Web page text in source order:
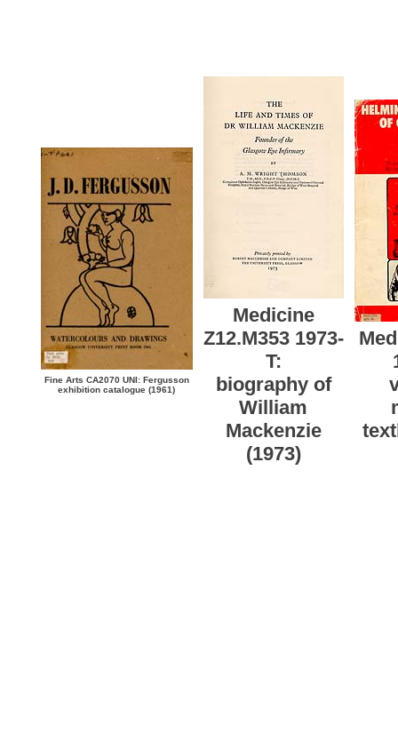
Fine Arts CA2070 UNI: Fergusson
exhibition catalogue (1961)
Medicine
Z12.M353 1973-
T:
biography of
William
Mackenzie
(1973)